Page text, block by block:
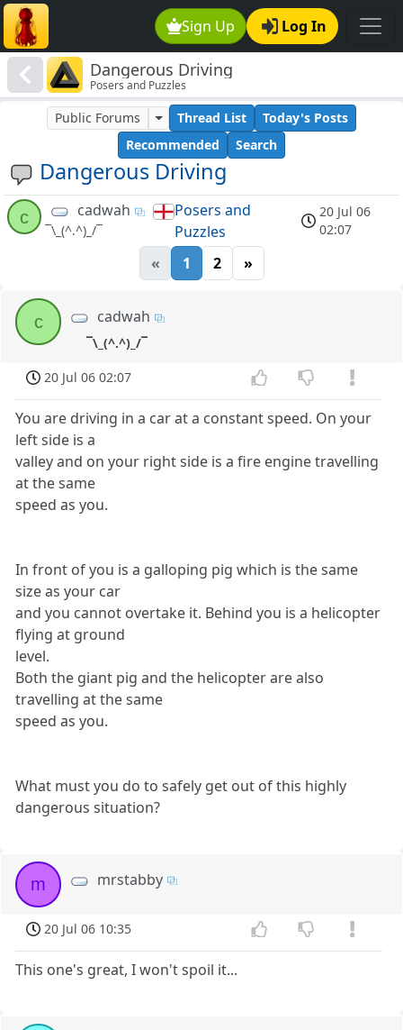
Sign Up Log In
Dangerous Driving
Posers and Puzzles
Dangerous Driving
Public Forums Thread List
Today's Posts
Recommended
Search
c cadwah
¯\_(^.^)_/¯
Posers and
Puzzles
20 Jul 06
02:07
« 1 2 »
c cadwah
¯\_(^.^)_/¯
20 Jul 06 02:07
You are driving in a car at a constant speed. On your
left side is a
valley and on your right side is a fire engine travelling
at the same
speed as you.
In front of you is a galloping pig which is the same
size as your car
and you cannot overtake it. Behind you is a helicopter
flying at ground
level.
Both the giant pig and the helicopter are also
travelling at the same
speed as you.
What must you do to safely get out of this highly
dangerous situation?
m mrstabby
20 Jul 06 10:35
This one's great, I won't spoil it...